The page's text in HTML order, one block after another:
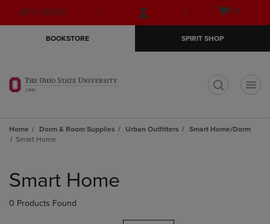
Skip
to
Skip
to
menu
GIFT CARDS
Open
(0)
BOOKSTORE SPIRIT SHOP
Home Dorm & Room Supplies Urban Outfitters
Smart Home/Dorm
Smart Home
products
Smart Home
0 Products Found